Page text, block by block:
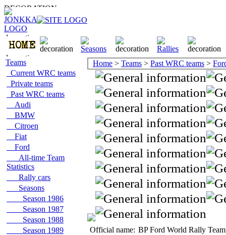
Teams
Current WRC teams
Private teams
Past WRC teams
Audi
BMW
Citroen
Fiat
Ford
All-time Team
Statistics
Rally cars
Seasons
Season 1986
Season 1987
Season 1988
Season 1989
Home > Teams > Past WRC teams >
Official name: BP Ford World Rally Team